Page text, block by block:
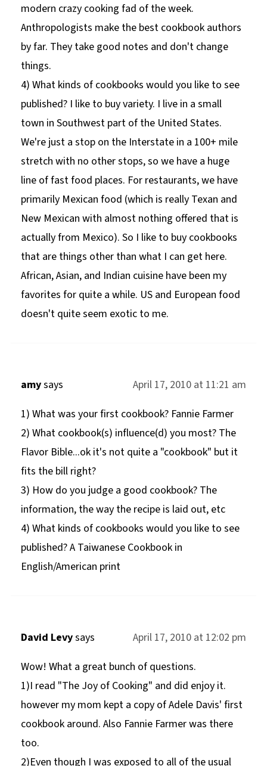
modern crazy cooking fad of the week.
Anthropologists make the best cookbook authors
by far. They take good notes and don't change
things.
4) What kinds of cookbooks would you like to see
published? I like to buy variety. I live in a small
town in Southwest part of the United States.
We're just a stop on the Interstate in a 100+ mile
stretch with no other stops, so we have a huge
line of fast food places. For restaurants, we have
primarily Mexican food (which is really Texan and
New Mexican with almost nothing offered that is
actually from Mexico). So I like to buy cookbooks
that are things other than what I can get here.
African, Asian, and Indian cuisine have been my
favorites for quite a while. US and European food
doesn't quite seem exotic to me.
amysays
April 17, 2010 at 11:21 am
1) What was your first cookbook? Fannie Farmer
2) What cookbook(s) influence(d) you most? The
Flavor Bible...ok it's not quite a "cookbook" but it
fits the bill right?
3) How do you judge a good cookbook? The
information, the way the recipe is laid out, etc
4) What kinds of cookbooks would you like to see
published? A Taiwanese Cookbook in
English/American print
David Levysays
April 17, 2010 at 12:02 pm
Wow! What a great bunch of questions.
1)I read "The Joy of Cooking" and did enjoy it.
however my mom kept a copy of Adele Davis' first
cookbook around. Also Fannie Farmer was there
too.
2)Even though I was exposed to all of the usual